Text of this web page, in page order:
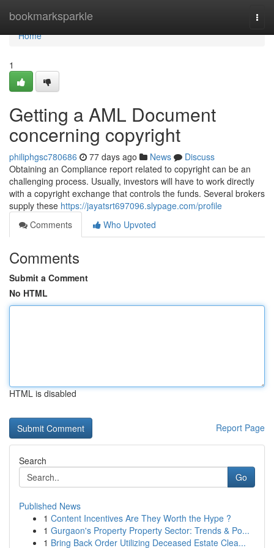
bookmarksparkle
Home
Home
1
Getting a AML Document
concerning copyright
philiphgsc780686 77 days ago News
Discuss
Obtaining an Compliance report related to copyright can be an
challenging process. Usually, investors will have to work directly
with a copyright exchange that controls the funds. Several brokers
supply these https://jayatsrt697096.slypage.com/profile
Comments
Who Upvoted
Comments
Submit a Comment
No HTML
HTML is disabled
Report Page
Search
Go
Published News
1 Content Incentives Are They Worth the Hype ?
1 Gurgaon's Property Property Sector: Trends & Po...
1 Bring Back Order Utilizing Deceased Estate Clea...